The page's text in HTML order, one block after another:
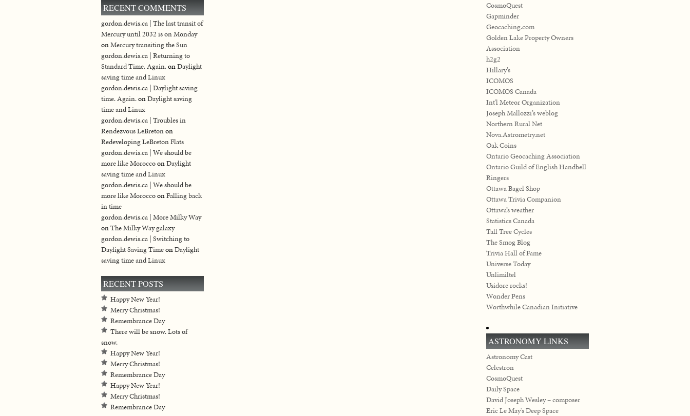
RECENT COMMENTS
gordon.dewis.ca | The last transit of
Mercury until 2032 is on Monday
onMercury transiting the Sun
gordon.dewis.ca | Returning to
Standard Time. Again.onDaylight
saving time and Linux
gordon.dewis.ca | Daylight saving
time. Again.onDaylight saving
time and Linux
gordon.dewis.ca | Troubles in
Rendezvous LeBretonon
Redeveloping LeBreton Flats
gordon.dewis.ca | We should be
more like MoroccoonDaylight
saving time and Linux
gordon.dewis.ca | We should be
more like MoroccoonFalling back
in time
gordon.dewis.ca | More Milky Way
onThe Milky Way galaxy
gordon.dewis.ca | Switching to
Daylight Saving TimeonDaylight
saving time and Linux
RECENT POSTS
Happy New Year!
Merry Christmas!
Remembrance Day
There will be snow. Lots of
snow.
Happy New Year!
Merry Christmas!
Remembrance Day
Happy New Year!
Merry Christmas!
Remembrance Day
CosmoQuest
Gapminder
Geocaching.com
Golden Lake Property Owners
Association
h2g2
Hillary’s
ICOMOS
ICOMOS Canada
Int'l Meteor Organization
Joseph Mallozzi’s weblog
Northern Rural Net
Nova.Astrometry.net
Oak Coins
Ontario Geocaching Association
Ontario Guild of English Handbell
Ringers
Ottawa Bagel Shop
Ottawa Trivia Companion
Ottawa’s weather
Statistics Canada
Tall Tree Cycles
The Smog Blog
Trivia Hall of Fame
Universe Today
Unlimiltel
Usidore rocks!
Wonder Pens
Worthwhile Canadian Initiative
ASTRONOMY LINKS
Astronomy Cast
Celestron
CosmoQuest
Daily Space
David Joseph Wesley – composer
Eric Le May's Deep Space